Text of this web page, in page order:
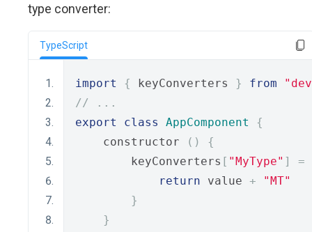
type converter:
TypeScript
import { keyConverters } from
// ...
export
class AppComponent
{
    constructor
()
{
        keyConverters
[ "MyType" ] =
return value +
"MT"
}
}